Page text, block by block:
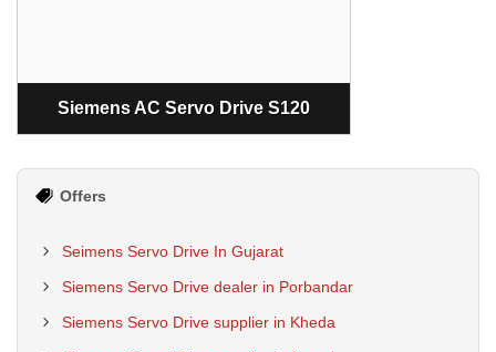
Siemens AC Servo Drive S120
Offers
Seimens Servo Drive In Gujarat
Siemens Servo Drive dealer in Porbandar
Siemens Servo Drive supplier in Kheda